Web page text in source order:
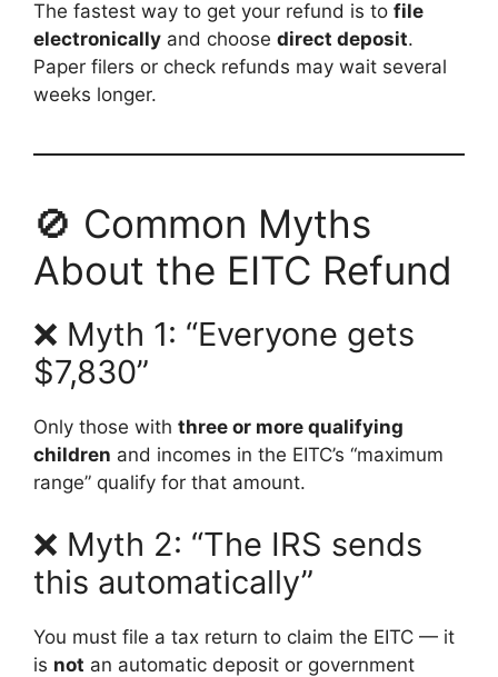
The fastest way to get your refund is to file
electronically and choose direct deposit.
Paper filers or check refunds may wait several
weeks longer.
🚫 Common Myths
About the EITC Refund
❌ Myth 1: “Everyone gets
$7,830”
Only those with three or more qualifying
children and incomes in the EITC’s “maximum
range” qualify for that amount.
❌ Myth 2: “The IRS sends
this automatically”
You must file a tax return to claim the EITC — it
is not an automatic deposit or government